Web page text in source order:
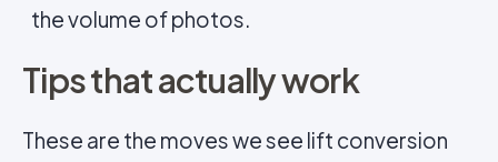
the volume of photos.
Tips that actually work
These are the moves we see lift conversion